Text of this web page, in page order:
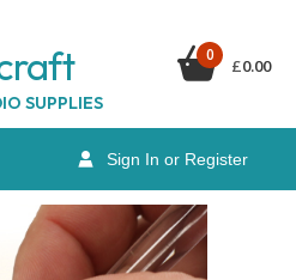
t
SUPPLIES
Sign In or Register
0
£0.00